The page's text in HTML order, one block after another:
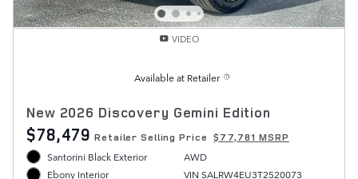
VIDEO
Available at Retailer
New 2026 Discovery Gemini Edition
$78,479 Retailer Selling Price $77,781 MSRP
Santorini Black Exterior
Ebony Interior
AWD
VIN SALRW4EU3T2520073